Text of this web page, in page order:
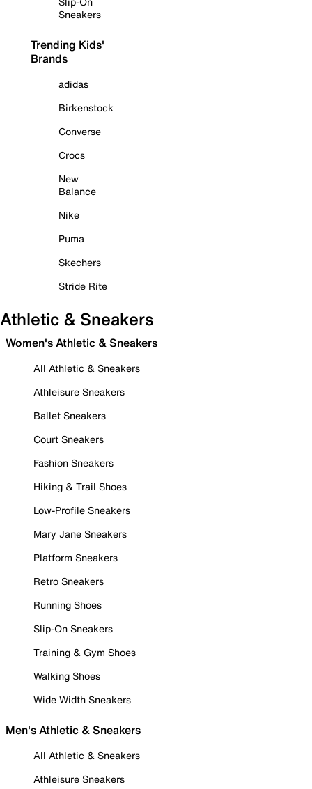
Sneakers
Trending Kids'
Brands
adidas
Birkenstock
Converse
Crocs
New
Balance
Nike
Puma
Skechers
Stride Rite
Athletic & Sneakers
Women's Athletic & Sneakers
All Athletic & Sneakers
Athleisure Sneakers
Ballet Sneakers
Court Sneakers
Fashion Sneakers
Hiking & Trail Shoes
Low-Profile Sneakers
Mary Jane Sneakers
Platform Sneakers
Retro Sneakers
Running Shoes
Slip-On Sneakers
Training & Gym Shoes
Walking Shoes
Wide Width Sneakers
Men's Athletic & Sneakers
All Athletic & Sneakers
Athleisure Sneakers